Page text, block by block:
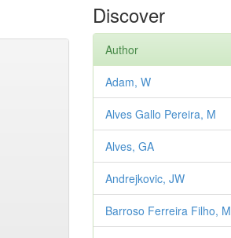
Discover
Author
Adam, W
Alves Gallo Pereira, M
Alves, GA
Andrejkovic, JW
Barroso Ferreira Filho, M